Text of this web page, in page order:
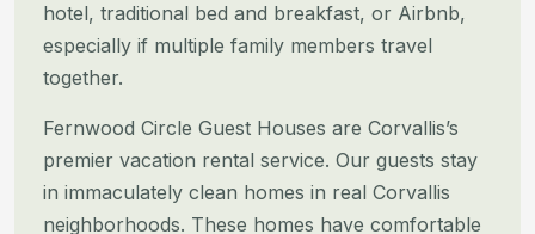
hotel, traditional bed and breakfast, or Airbnb,
especially if multiple family members travel
together.
Fernwood Circle Guest Houses are Corvallis’s
premier vacation rental service. Our guests stay
in immaculately clean homes in real Corvallis
neighborhoods. These homes have comfortable